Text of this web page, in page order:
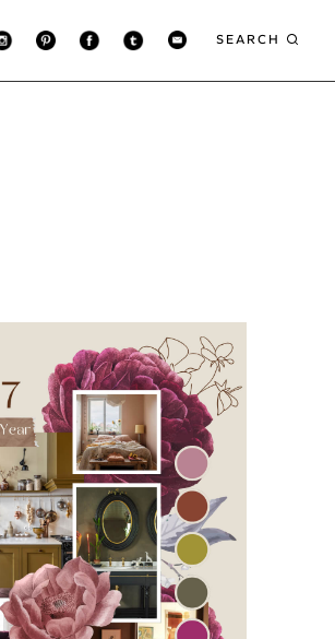
SEARCH